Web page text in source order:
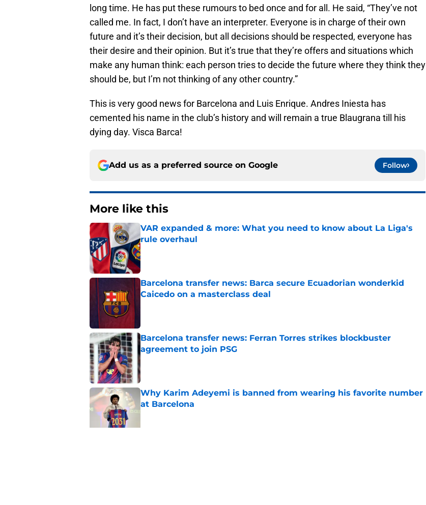
long time. He has put these rumours to bed once and for all. He said, “They’ve not
called me. In fact, I don’t have an interpreter. Everyone is in charge of their own
future and it’s their decision, but all decisions should be respected, everyone has
their desire and their opinion. But it’s true that they’re offers and situations which
make any human think: each person tries to decide the future where they think they
should be, but I’m not thinking of any other country.”
This is very good news for Barcelona and Luis Enrique. Andres Iniesta has
cemented his name in the club’s history and will remain a true Blaugrana till his
dying day. Visca Barca!
Add us as a preferred source on Google Follow
More like this
VAR expanded & more: What you need to know about La Liga's
rule overhaul
Published by on Invalid Date
Barcelona transfer news: Barca secure Ecuadorian wonderkid
Caicedo on a masterclass deal
Barcelona transfer news: Ferran Torres strikes blockbuster
agreement to join PSG
Published by on Invalid Date
Why Karim Adeyemi is banned from wearing his favorite number
at Barcelona